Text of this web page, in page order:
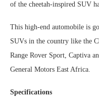
of the cheetah-inspired SUV
This high-end automobile is
SUVs in the country like the
Range Rover Sport, Captiva
General Motors East Africa.
Specifications